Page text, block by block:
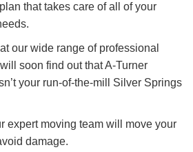
that takes care of all of your
our wide range of professional
soon find out that A-Turner
your run-of-the-mill Silver Springs
expert moving team will move your
damage.